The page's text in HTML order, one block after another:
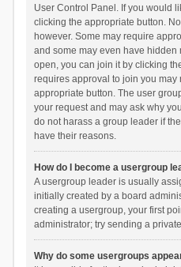
User Control Panel. If you would
clicking the appropriate button.
however. Some may require
and some may even have hidden
open, you can join it by clicking
requires approval to join you may
appropriate button. The user
your request and may ask why
do not harass a group leader if
have their reasons.
How do I become a usergroup
A usergroup leader is usually
initially created by a board
creating a usergroup, your first
administrator; try sending a
Why do some usergroups